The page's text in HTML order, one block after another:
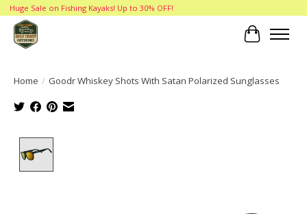
Huge Sale on Fishing Kayaks! Up to 30% OFF!
Cart
Home / Goodr Whiskey Shots With Satan Polarized Sunglasses